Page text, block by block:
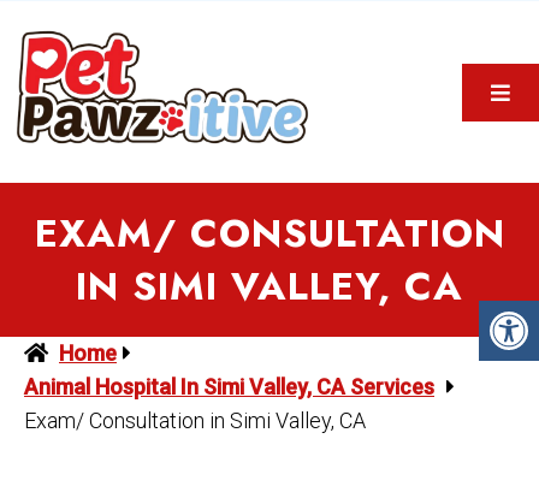
EXAM/ CONSULTATION
IN SIMI VALLEY, CA
Home
Animal Hospital In Simi Valley, CA Services
Exam/ Consultation in Simi Valley, CA